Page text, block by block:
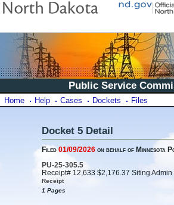
Public Service
Home Help Cases Dockets Files
Docket 5 Detail
Filed01/09/2026 on behalf of Minnesota
PU-25-305.5
Receipt# 12,633 $2,176.37 Siting Admin
Receipt
1 Pages